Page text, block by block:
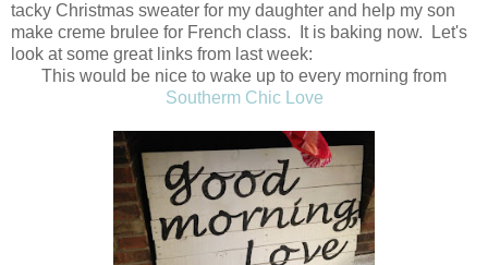
tacky Christmas sweater for my daughter and help my son
make creme brulee for French class. It is baking now. Let's
look at some great links from last week:
This would be nice to wake up to every morning from
Southerm Chic Love